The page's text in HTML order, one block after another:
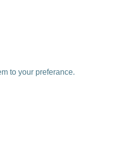
to your preferance.